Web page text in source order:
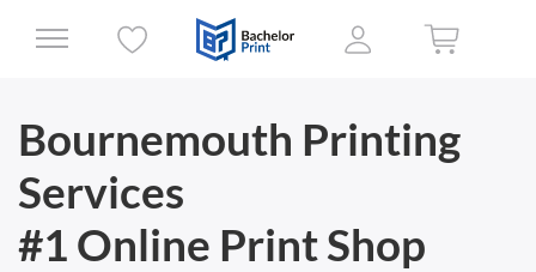
Bournemouth Printing
Services
#1 Online Print Shop